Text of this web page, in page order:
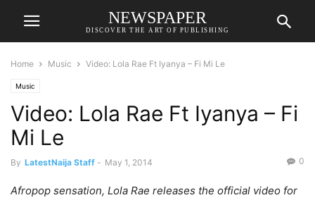
NEWSPAPER
DISCOVER THE ART OF PUBLISHING
Home Music Video: Lola Rae Ft Iyanya – Fi Mi Le
Music
Video: Lola Rae Ft Iyanya – Fi
Mi Le
By LatestNaija Staff - May 1, 2014 0
Afropop sensation, Lola Rae releases the official video for